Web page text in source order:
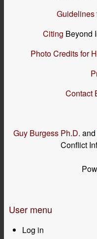
Guidelines
Citing Beyond
Photo Credits for
Contact
Guy Burgess Ph.D. and
Conflict
User menu
Log in